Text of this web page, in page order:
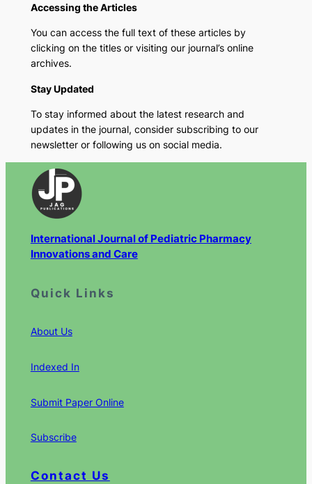
Accessing the Articles
You can access the full text of these articles by
clicking on the titles or visiting our journal’s online
archives.
Stay Updated
To stay informed about the latest research and
updates in the journal, consider subscribing to our
newsletter or following us on social media.
International Journal of Pediatric Pharmacy
Innovations and Care
Quick Links
About Us
Indexed In
Submit Paper Online
Subscribe
Contact Us